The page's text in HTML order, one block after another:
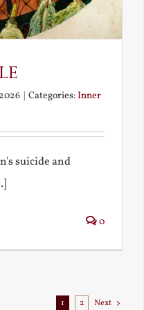
Categories:Inner
suicide and
0
1 2 Next